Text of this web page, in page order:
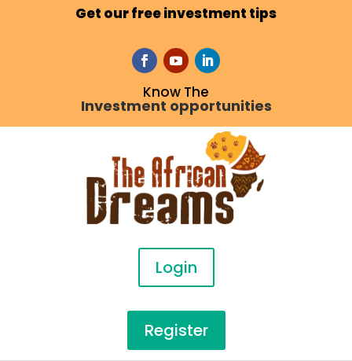
Get our free investment tips
Know The
Investment opportunities
Login
Register